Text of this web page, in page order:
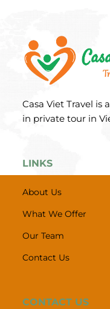
Casa Viet Travel is
in private tour in
LINKS
About Us
What We Offer
Our Team
Contact Us
CONTACT US